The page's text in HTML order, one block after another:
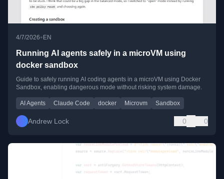
4/7/2026• EN
Running AI agents safely in a microVM using
docker sandbox
Guide to safely running AI coding agents in a microVM using Docker
Sandbox, enabling dangerous mode without risking system damage.
AI Agents Claude Code docker Microvm Sandbox
Andrew Lock 0 0